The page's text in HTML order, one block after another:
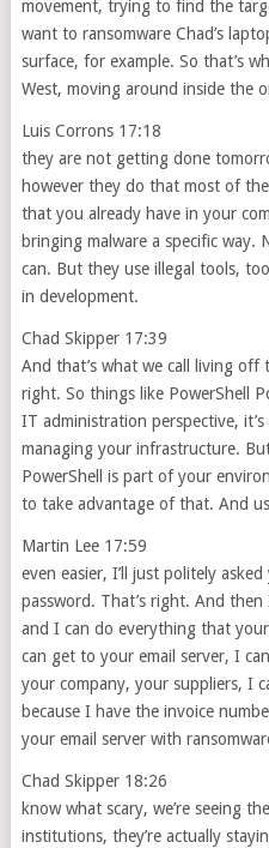
movement, trying to find the
want to ransomware Chad’s
surface, for example. So that’s
West, moving around inside the
Luis Corrons 17:18
they are not getting done
however they do that most of
that you already have in your
bringing malware a specific way.
can. But they use illegal tools,
in development.
Chad Skipper 17:39
And that’s what we call living off
right. So things like PowerShell
IT administration perspective,
managing your infrastructure.
PowerShell is part of your
to take advantage of that. And
Martin Lee 17:59
even easier, I’ll just politely
password. That’s right. And
and I can do everything that
can get to your email server, I
your company, your suppliers, I
because I have the invoice
your email server with
Chad Skipper 18:26
know what scary, we’re seeing
institutions, they’re actually